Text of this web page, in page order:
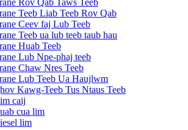
Teeb Liab Teeb Rov Qab
Ceev faj Lub Teeb
Teeb ua lub teeb taub hau
Huab Teeb
Lub Npe-phaj teeb
Chaw Nres Teeb
Lub Teeb Ua Haujlwm
Kawg-Teeb Tus Ntaus Teeb
caij
cua lim
lim